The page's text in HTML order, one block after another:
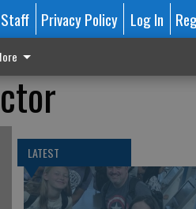
Staff Privacy Policy Log In
LATEST